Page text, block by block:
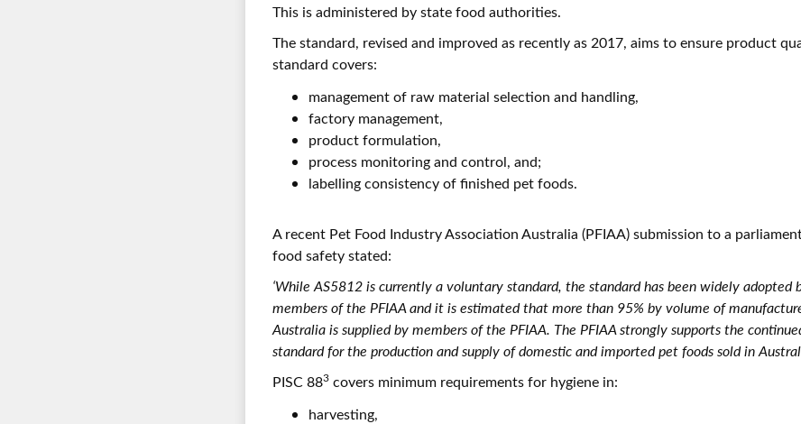
This is administered by state food authorities.
The standard, revised and improved as recently as 2017, aims to ensure product
standard covers:
management of raw material selection and handling,
factory management,
product formulation,
process monitoring and control, and;
labelling consistency of finished pet foods.
A recent Pet Food Industry Association Australia (PFIAA) submission to a
food safety stated:
‘While AS5812 is currently a voluntary standard, the standard has been widely adopted
members of the PFIAA and it is estimated that more than 95% by volume of
Australia is supplied by members of the PFIAA. The PFIAA strongly supports the
standard for the production and supply of domestic and imported pet foods sold in
PISC 883 covers minimum requirements for hygiene in:
harvesting,